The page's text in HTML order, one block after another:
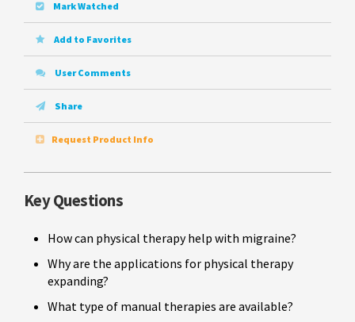
Mark Watched
Add to Favorites
User Comments
Share
Request Product Info
Key Questions
How can physical therapy help with migraine?
Why are the applications for physical therapy
expanding?
What type of manual therapies are available?